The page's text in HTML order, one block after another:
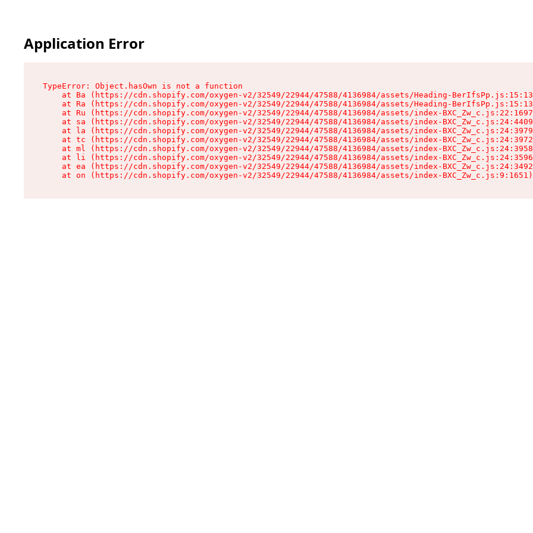
Application Error
TypeError: Object.hasOwn is not a function
at Ba (https://cdn.shopify.com/oxygen-v2/32549/22944/47588/4136984/assets/Heading-
at Ra (https://cdn.shopify.com/oxygen-v2/32549/22944/47588/4136984/assets/Heading-
at Ru (https://cdn.shopify.com/oxygen-v2/32549/22944/47588/4136984/assets/index-
at sa (https://cdn.shopify.com/oxygen-v2/32549/22944/47588/4136984/assets/index-
at la (https://cdn.shopify.com/oxygen-v2/32549/22944/47588/4136984/assets/index-
at tc (https://cdn.shopify.com/oxygen-v2/32549/22944/47588/4136984/assets/index-
at ml (https://cdn.shopify.com/oxygen-v2/32549/22944/47588/4136984/assets/index-
at li (https://cdn.shopify.com/oxygen-v2/32549/22944/47588/4136984/assets/index-
at ea (https://cdn.shopify.com/oxygen-v2/32549/22944/47588/4136984/assets/index-
    at on (https://cdn.shopify.com/oxygen-v2/32549/22944/47588/4136984/assets/index-BXC_Zw_c.js:9:1651)